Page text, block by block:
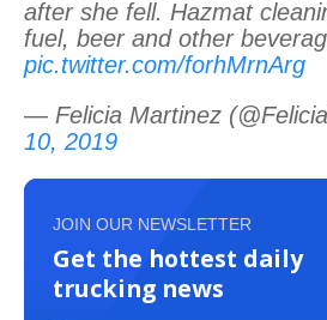
after she fell. Hazmat
fuel, beer and other
pic.twitter.com/forhMrnArg
— Felicia Martinez
10, 2019
JOIN OUR NEWSLETTER
Get the hottest daily
trucking news